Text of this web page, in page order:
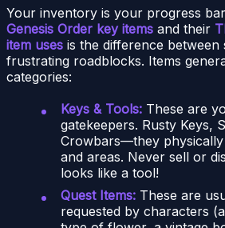
Your inventory is your progress
Genesis Order key items and their
item uses is the difference between
frustrating roadblocks. Items
categories:
Keys & Tools: These are
gatekeepers. Rusty Keys,
Crowbars—they
and areas. Never sell or
looks like a tool!
Quest Items: These are
requested by characters